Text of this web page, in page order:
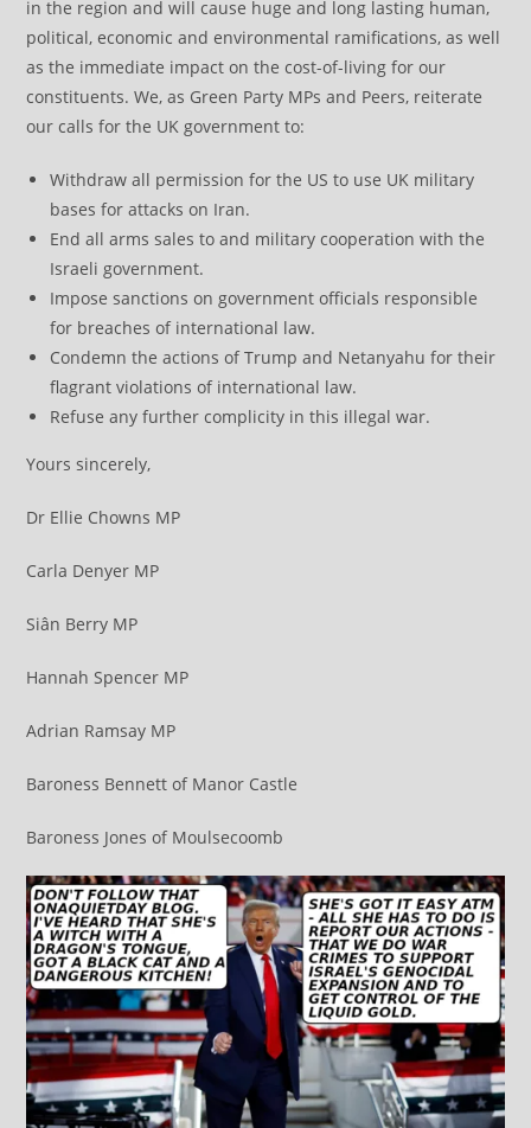
in the region and will cause huge and long lasting human,
political, economic and environmental ramifications, as well
as the immediate impact on the cost-of-living for our
constituents. We, as Green Party MPs and Peers, reiterate
our calls for the UK government to:
Withdraw all permission for the US to use UK military
bases for attacks on Iran.
End all arms sales to and military cooperation with the
Israeli government.
Impose sanctions on government officials responsible
for breaches of international law.
Condemn the actions of Trump and Netanyahu for their
flagrant violations of international law.
Refuse any further complicity in this illegal war.
Yours sincerely,
Dr Ellie Chowns MP
Carla Denyer MP
Siân Berry MP
Hannah Spencer MP
Adrian Ramsay MP
Baroness Bennett of Manor Castle
Baroness Jones of Moulsecoomb